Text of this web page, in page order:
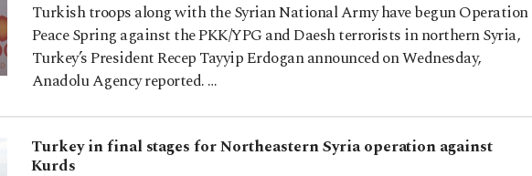
Turkish troops along with the Syrian National Army have begun Operation
Peace Spring against the PKK/YPG and Daesh terrorists in northern Syria,
Turkey’s President Recep Tayyip Erdogan announced on Wednesday,
Anadolu Agency reported. …
Turkey in final stages for Northeastern Syria operation against
Kurds